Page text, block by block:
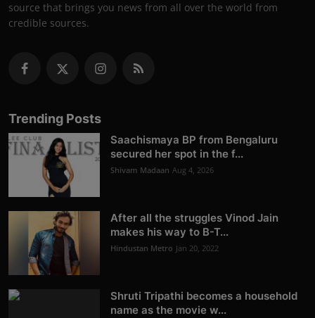
source that brings you news from all over the world from
credible sources.
Trending Posts
Saachismaya BP from Bengaluru
secured her spot in the f...
Shivam Madaan Aug 4, 2026
After all the struggles Vinod Jain
makes his way to B-T...
Hindustan Metro Jan 20, 2022
Shruti Tripathi becomes a household
name as the movie w...